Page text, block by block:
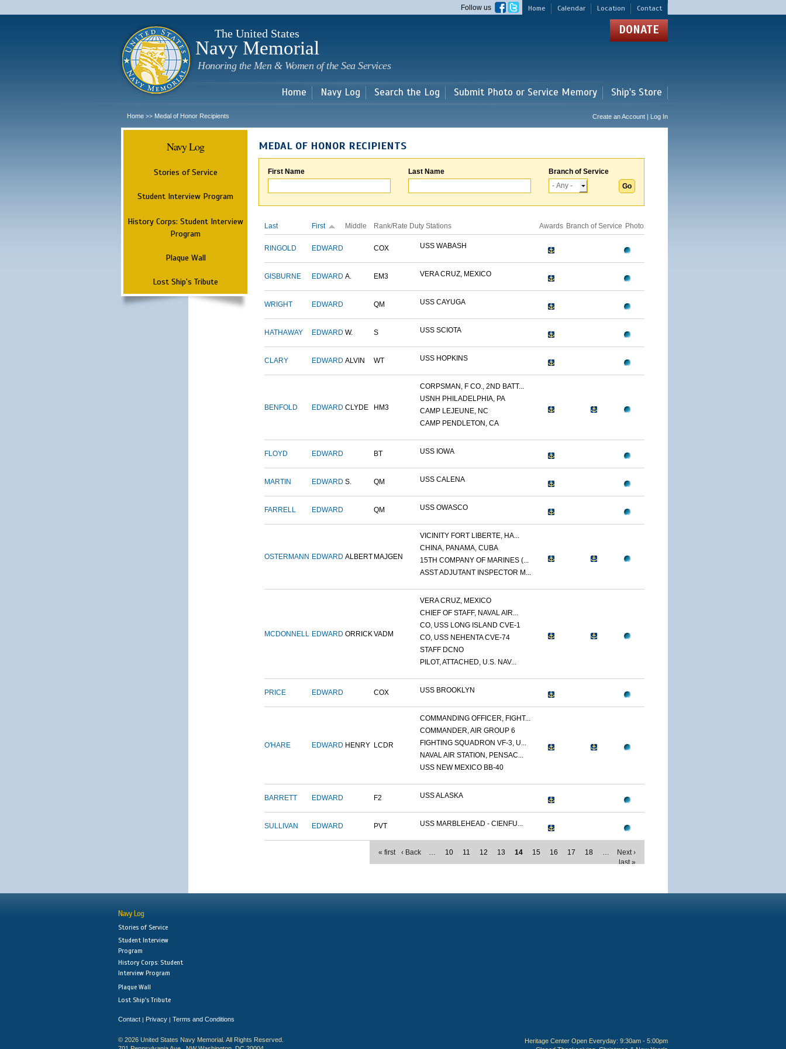
main
Home Calendar Location Contact
Follow us
The United States
Navy Memorial
Honoring the Men & Women of the Sea Services
DONATE
Home Navy Log Search the Log Submit Photo or Service Memory Ship's Store
Home >> Medal of Honor Recipients Create an Account | Log In
Navy Log
Stories of Service
Student Interview Program
History Corps: Student Interview
Program
Plaque Wall
Lost Ship's Tribute
MEDAL OF HONOR RECIPIENTS
First Name Last Name Branch of Service
Last First Middle Rank/Rate Duty Stations Awards Branch of Service Photo
RINGOLD EDWARD COX USS WABASH
GISBURNE EDWARD A. EM3 VERA CRUZ, MEXICO
WRIGHT EDWARD QM USS CAYUGA
HATHAWAY EDWARD W. S USS SCIOTA
CLARY EDWARD ALVIN WT USS HOPKINS
BENFOLD EDWARD CLYDE HM3
CORPSMAN, F CO., 2ND BATT...
USNH PHILADELPHIA, PA
CAMP LEJEUNE, NC
CAMP PENDLETON, CA
FLOYD EDWARD BT USS IOWA
MARTIN EDWARD S. QM USS CALENA
FARRELL EDWARD QM USS OWASCO
OSTERMANN EDWARD ALBERT MAJGEN
VICINITY FORT LIBERTE, HA...
CHINA, PANAMA, CUBA
15TH COMPANY OF MARINES (...
ASST ADJUTANT INSPECTOR M...
MCDONNELL EDWARD ORRICKVADM
VERA CRUZ, MEXICO
CHIEF OF STAFF, NAVAL AIR...
CO, USS LONG ISLAND CVE-1
CO, USS NEHENTA CVE-74
STAFF DCNO
PILOT, ATTACHED, U.S. NAV...
PRICE EDWARD COX USS BROOKLYN
O'HARE EDWARD HENRY LCDR
COMMANDING OFFICER, FIGHT...
COMMANDER, AIR GROUP 6
FIGHTING SQUADRON VF-3, U...
NAVAL AIR STATION, PENSAC...
USS NEW MEXICO BB-40
BARRETT EDWARD F2 USS ALASKA
SULLIVAN EDWARD PVT USS MARBLEHEAD - CIENFU...
« first ‹ Back … 10 11 12 13 14 15 16 17 18 …
Next ›
last »
Navy Log
Stories of Service
Student Interview
Program
History Corps: Student
Interview Program
Plaque Wall
Lost Ship's Tribute
Contact | Privacy | Terms and Conditions
© 2026 United States Navy Memorial. All Rights Reserved.
Heritage Center Open Everyday: 9:30am - 5:00pm